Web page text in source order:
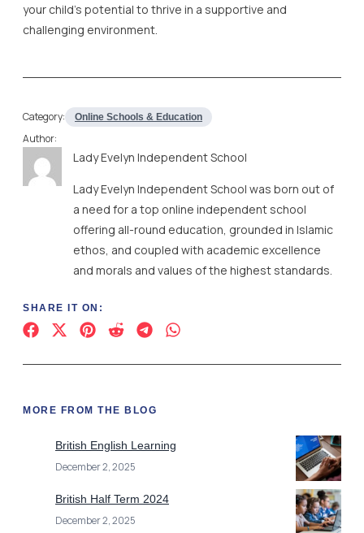
your child’s potential to thrive in a supportive and
challenging environment.
Category: Online Schools & Education
Author:
Lady Evelyn Independent School
Lady Evelyn Independent School was born out of
a need for a top online independent school
offering all-round education, grounded in Islamic
ethos, and coupled with academic excellence
and morals and values of the highest standards.
SHARE IT ON:
MORE FROM THE BLOG
British English Learning
December 2, 2025
British Half Term 2024
December 2, 2025